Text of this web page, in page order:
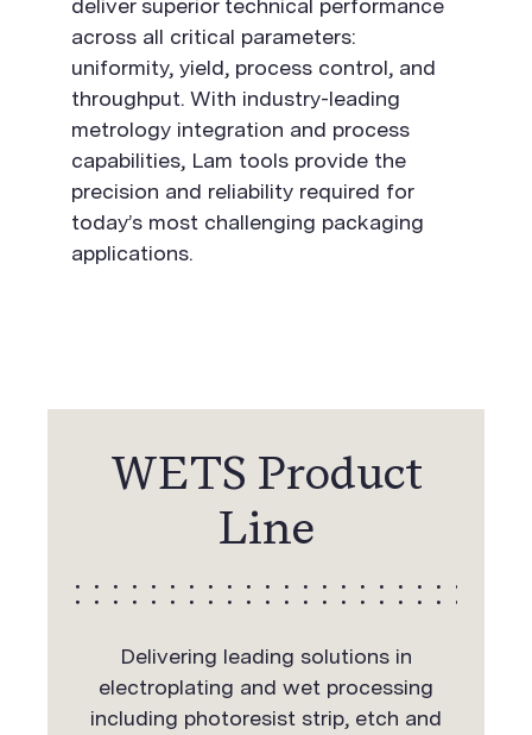
deliver superior technical performance
across all critical parameters:
uniformity, yield, process control, and
throughput. With industry-leading
metrology integration and process
capabilities, Lam tools provide the
precision and reliability required for
today’s most challenging packaging
applications.
WETS Product
Line
Delivering leading solutions in
electroplating and wet processing
including photoresist strip, etch and